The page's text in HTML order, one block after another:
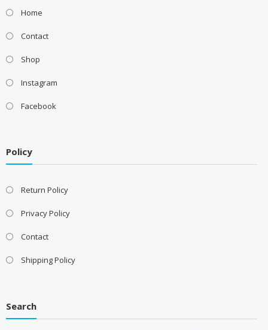
Home
Contact
Shop
Instagram
Facebook
Policy
Return Policy
Privacy Policy
Contact
Shipping Policy
Search